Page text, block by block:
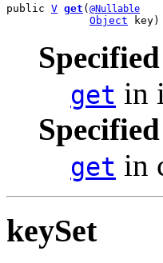
public V get (@Nullable
Object key)
get in
get in
keySet